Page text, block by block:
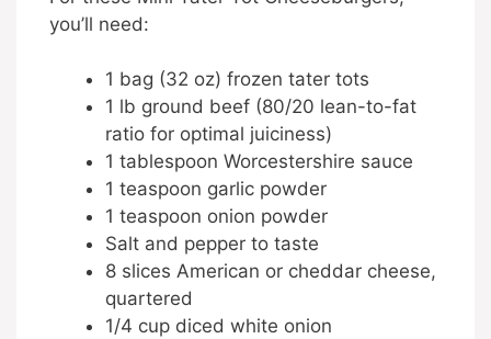
you’ll need:
1 bag (32 oz) frozen tater tots
1 lb ground beef (80/20 lean-to-fat
ratio for optimal juiciness)
1 tablespoon Worcestershire sauce
1 teaspoon garlic powder
1 teaspoon onion powder
Salt and pepper to taste
8 slices American or cheddar cheese,
quartered
1/4 cup diced white onion